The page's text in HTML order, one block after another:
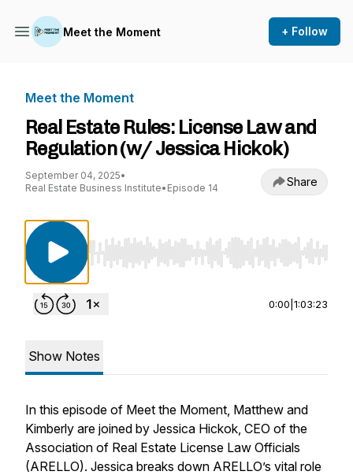
Meet the Moment + Follow
Meet the Moment
Real Estate Rules: License Law and
Regulation (w/ Jessica Hickok)
September 04, 2025•
Real Estate Business Institute• Episode 14 Share
Use Left/Right to seek, Home/End to jump
0:00 1:03:23
Show Notes
In this episode of Meet the Moment, Matthew and
Kimberly are joined by Jessica Hickok, CEO of the
Association of Real Estate License Law Officials
(ARELLO). Jessica breaks down ARELLO’s vital role